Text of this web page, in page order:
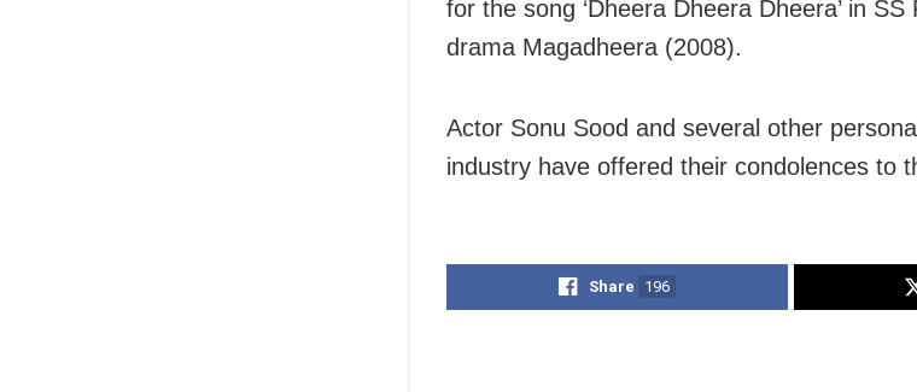
for the song ‘Dheera Dheera Dheera’ in SS
drama Magadheera (2008).
Actor Sonu Sood and several other
industry have offered their condolences to
Share 196